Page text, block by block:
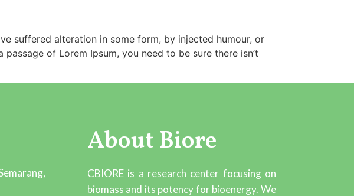
suffered alteration in some form, by injected humour, or
of Lorem Ipsum, you need to be sure there isn’t
About Biore
CBIORE is a research center focusing on
biomass and its potency for bioenergy. We